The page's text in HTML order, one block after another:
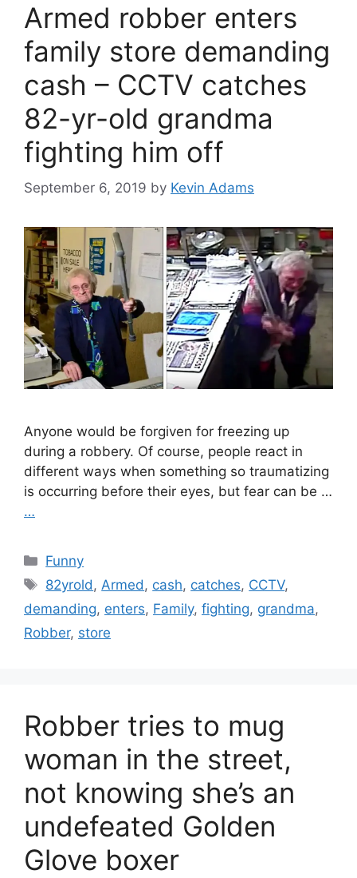
Armed robber enters
family store demanding
cash – CCTV catches
82-yr-old grandma
fighting him off
September 6, 2019 by Kevin Adams
Anyone would be forgiven for freezing up
during a robbery. Of course, people react in
different ways when something so traumatizing
is occurring before their eyes, but fear can be …
…
Categories
Funny
Tags
82yrold,Armed, cash, catches, CCTV,
demanding, enters, Family, fighting, grandma,
Robber, store
Robber tries to mug
woman in the street,
not knowing she’s an
undefeated Golden
Glove boxer